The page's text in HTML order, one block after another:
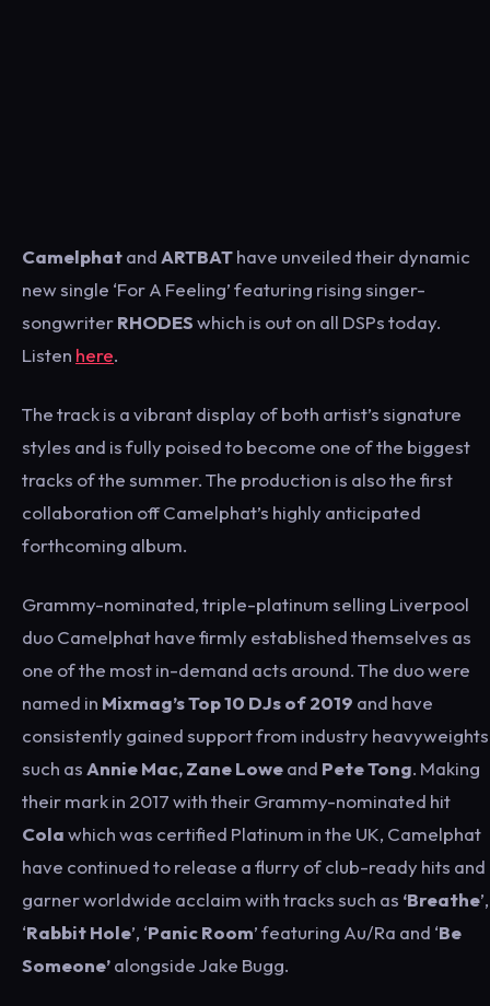
Camelphatand ARTBAThave unveiled their dynamic
new single ‘For A Feeling’ featuring rising singer-
songwriterRHODESwhich is out on all DSPs today.
Listen here.
The track is a vibrant display of both artist’s signature
styles and is fully poised to become one of the biggest
tracks of the summer. The production is also the first
collaboration off Camelphat’s highly anticipated
forthcoming album.
Grammy-nominated, triple-platinum selling Liverpool
duo Camelphat have firmly established themselves as
one of the most in-demand acts around. The duo were
named in Mixmag’s Top 10 DJs of 2019 and have
consistently gained support from industry heavyweights
such as Annie Mac, Zane Loweand Pete Tong. Making
their mark in 2017 with their Grammy-nominated hit
Colawhich was certified Platinum in the UK, Camelphat
have continued to release a flurry of club-ready hits and
garner worldwide acclaim with tracks such as ‘Breathe’,
‘Rabbit Hole’, ‘Panic Room’ featuring Au/Ra and ‘Be
Someone’alongside Jake Bugg.